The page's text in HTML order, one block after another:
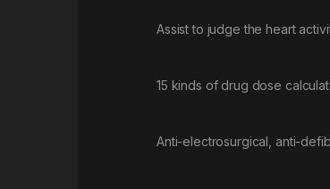
Assist to judge the heart
15 kinds of drug dose
Anti-electrosurgical, anti-